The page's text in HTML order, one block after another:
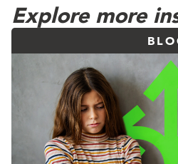
Explore more